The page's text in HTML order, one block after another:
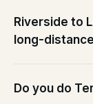
Riverside to
long-
Do you do